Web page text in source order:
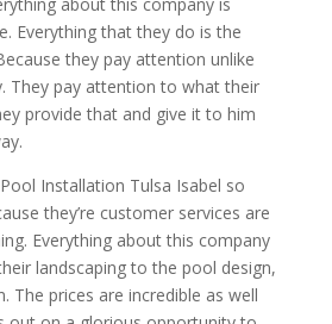
Everything that they do is the
they pay attention unlike
They pay attention to what their
provide that and give it to him
Installation Tulsa Isabel so
they’re customer services are
Everything about this company
landscaping to the pool design,
The prices are incredible as well